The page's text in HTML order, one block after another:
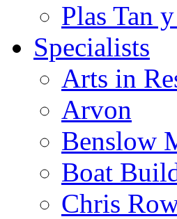
Plas Tan
Specialists
Arts in
Arvon
Benslow
Boat
Chris